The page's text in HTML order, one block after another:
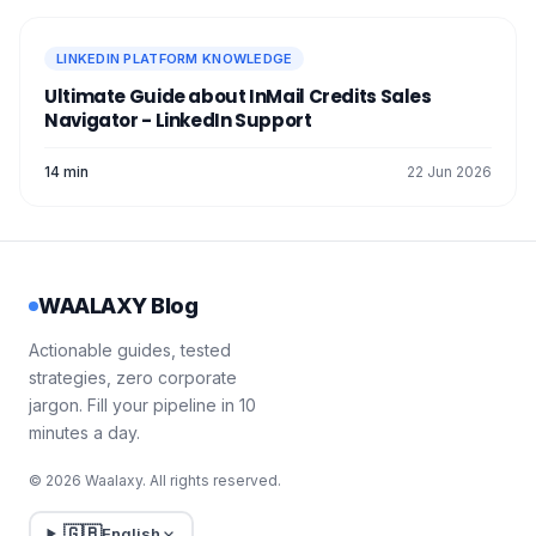
LINKEDIN PLATFORM KNOWLEDGE
Ultimate Guide about InMail Credits Sales
Navigator - LinkedIn Support
14 min 22 Jun 2026
WAALAXY Blog
Actionable guides, tested
strategies, zero corporate
jargon. Fill your pipeline in 10
minutes a day.
© 2026 Waalaxy. All rights reserved.